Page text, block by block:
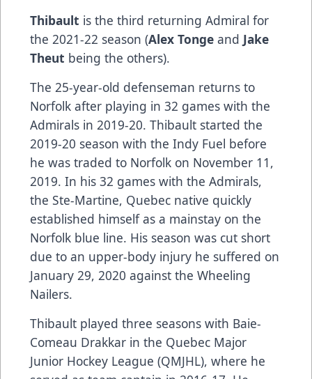
Thibault is the third returning Admiral for
the 2021-22 season (Alex Tonge and Jake
Theut being the others).
The 25-year-old defenseman returns to
Norfolk after playing in 32 games with the
Admirals in 2019-20. Thibault started the
2019-20 season with the Indy Fuel before
he was traded to Norfolk on November 11,
2019. In his 32 games with the Admirals,
the Ste-Martine, Quebec native quickly
established himself as a mainstay on the
Norfolk blue line. His season was cut short
due to an upper-body injury he suffered on
January 29, 2020 against the Wheeling
Nailers.
Thibault played three seasons with Baie-
Comeau Drakkar in the Quebec Major
Junior Hockey League (QMJHL), where he